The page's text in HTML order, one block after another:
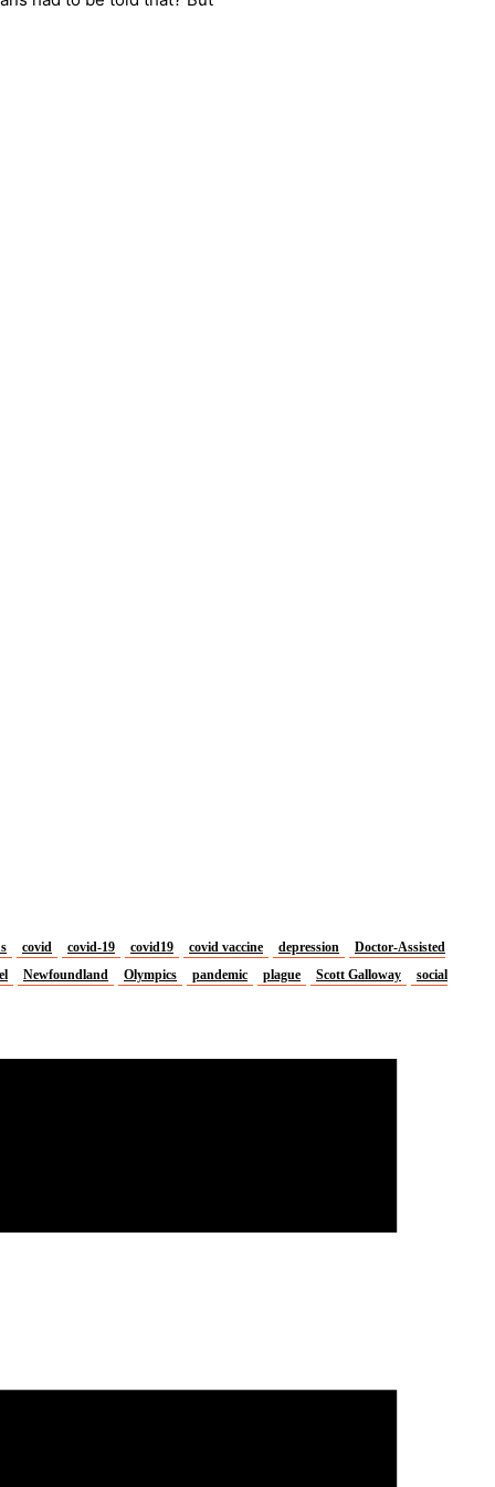
covid covid-19 covid19 covid vaccine depression
Doctor-Assisted
Newfoundland Olympics pandemic plague Scott Galloway
social